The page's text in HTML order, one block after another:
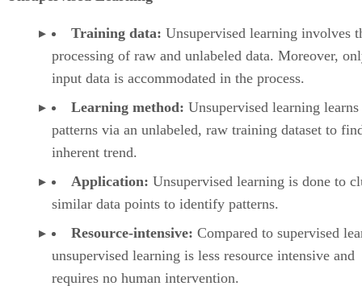
Training data: Unsupervised learning involves
processing of raw and unlabeled data. Moreover,
input data is accommodated in the process.
Learning method: Unsupervised learning learns
patterns via an unlabeled, raw training dataset to
inherent trend.
Application: Unsupervised learning is done to
similar data points to identify patterns.
Resource-intensive: Compared to supervised
unsupervised learning is less resource intensive and
requires no human intervention.